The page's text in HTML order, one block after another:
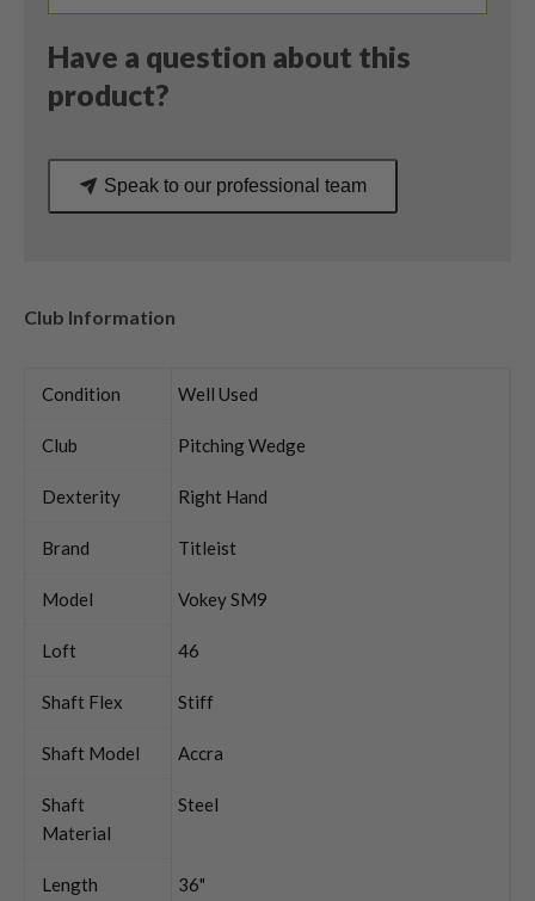
quantity
Have a question about this
product?
Speak to our professional team
Club Information
Condition Well Used
Club Pitching Wedge
Dexterity Right Hand
Brand Titleist
Model Vokey SM9
Loft 46
Shaft Flex Stiff
Shaft Model Accra
Shaft
Material
Steel
Length 36"